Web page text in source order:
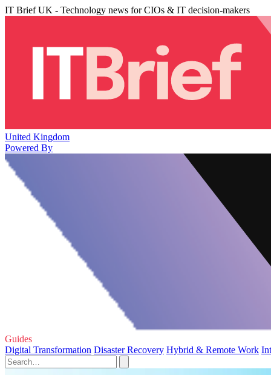
IT Brief UK - Technology news for CIOs & IT decision-makers
United Kingdom
Powered By
Guides
Digital Transformation Disaster Recovery Hybrid & Remote Work